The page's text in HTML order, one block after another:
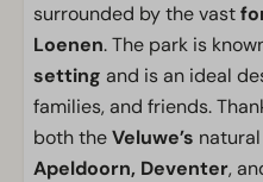
surrounded by the vast
Loenen. The park is
setting and is an ideal
families, and friends.
both theVeluwe’s
Apeldoorn, Deventer,